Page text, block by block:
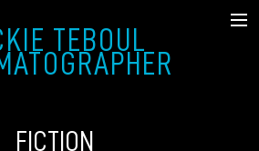
TEBOUL
FICTION